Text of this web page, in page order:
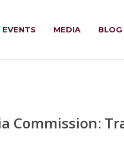
EVENTS MEDIA BLOG
Commission: